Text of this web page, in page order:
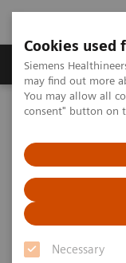
Cookies used
Siemens
may find out more
You may allow all
consent" button on
Necessary
Produkter och
Hem Bilddiagnostik
PCCT scientific
Photon-counting
radiation dose while
contrast chest CT
Photon-